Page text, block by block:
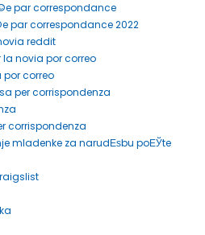
par correspondance
par correspondance 2022
reddit
novia por correo
correo
per corrispondenza
corrispondenza
mladenke za narudЕѕbu poЕЎte